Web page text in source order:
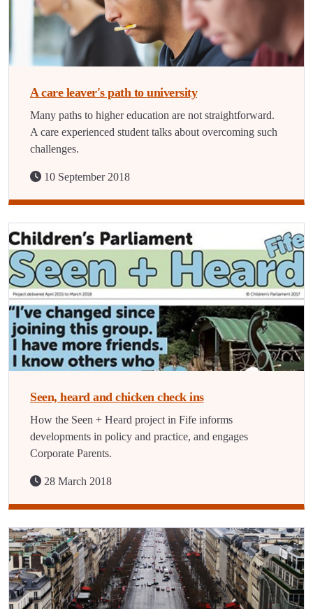
A care leaver's path to university
Many paths to higher education are not straightforward.
A care experienced student talks about overcoming such
challenges.
10 September 2018
Seen, heard and chicken check ins
How the Seen + Heard project in Fife informs
developments in policy and practice, and engages
Corporate Parents.
28 March 2018